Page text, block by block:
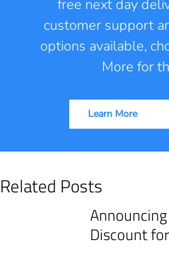
free next day
customer support
options available,
More for
Learn More
Related Posts
Discount